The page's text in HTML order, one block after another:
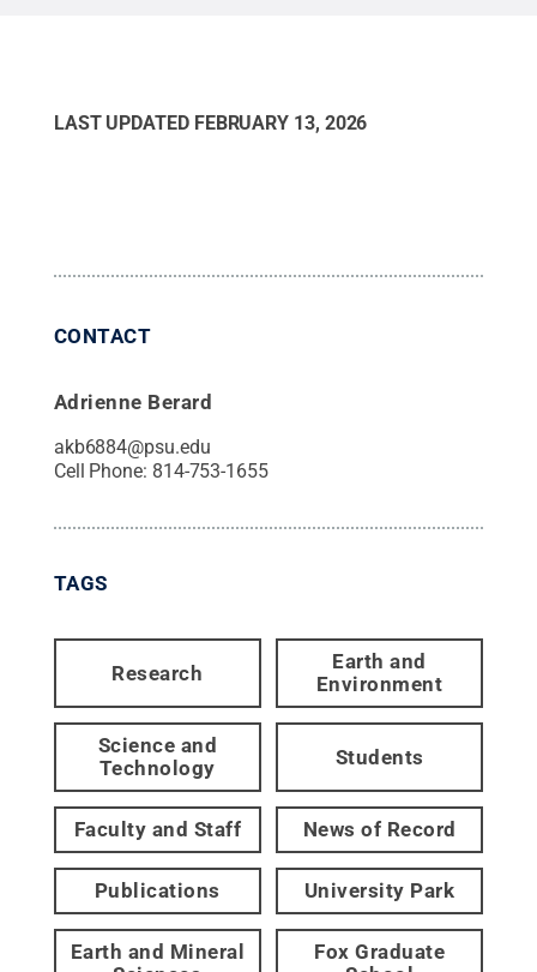
LAST UPDATED FEBRUARY 13, 2026
CONTACT
Adrienne Berard
akb6884@psu.edu
Cell Phone: 814-753-1655
TAGS
Research
Earth and
Environment
Science and
Technology
Students
Faculty and Staff News of Record
Publications University Park
Earth and Mineral
Fox Graduate